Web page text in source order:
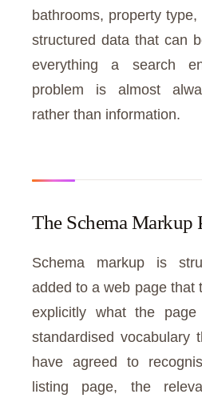
bathrooms, property type,
structured data that can
everything a search
problem is almost
rather than information.
The Schema Markup
Schema markup is
added to a web page that
explicitly what the
standardised vocabulary
have agreed to
listing page, the